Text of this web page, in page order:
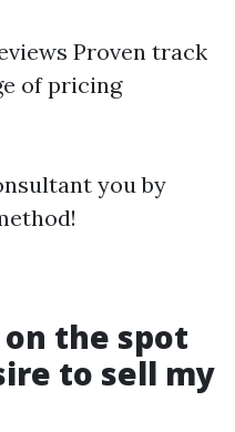
Proven track
of pricing
you by
the spot
to sell my